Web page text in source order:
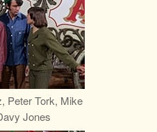
Peter Tork, Mike
Jones